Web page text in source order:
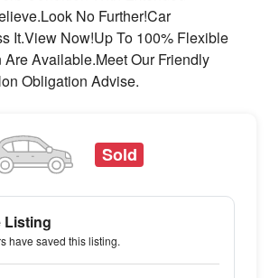
No Further!Car
It.View Now!Up To 100% Flexible
Are Available.Meet Our Friendly
Obligation Advise.
Sold
Listing
have saved this listing.